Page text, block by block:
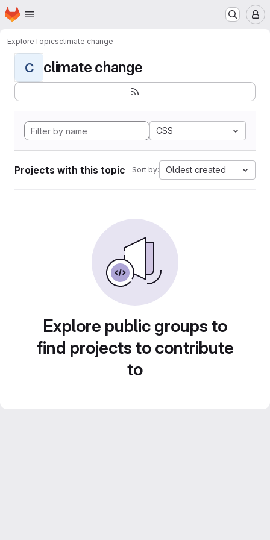
Skip to main content
Homepage
ExploreTopicsclimate change
C climate change
CSS
Projects with this topic Sort by: Oldest created
Explore public groups to
find projects to contribute
to